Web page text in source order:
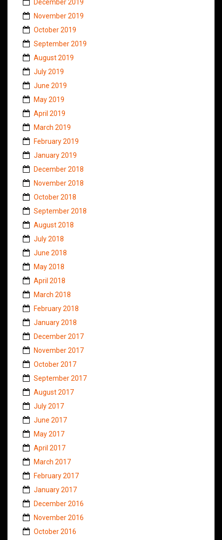
December 2019
November 2019
October 2019
September 2019
August 2019
July 2019
June 2019
May 2019
April 2019
March 2019
February 2019
January 2019
December 2018
November 2018
October 2018
September 2018
August 2018
July 2018
June 2018
May 2018
April 2018
March 2018
February 2018
January 2018
December 2017
November 2017
October 2017
September 2017
August 2017
July 2017
June 2017
May 2017
April 2017
March 2017
February 2017
January 2017
December 2016
November 2016
October 2016